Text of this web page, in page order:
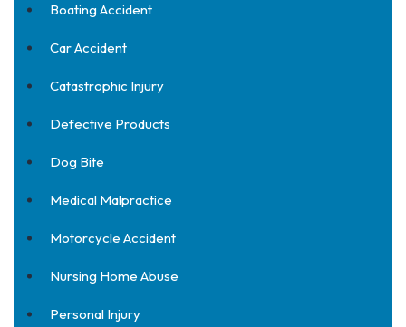
Boating Accident
Car Accident
Catastrophic Injury
Defective Products
Dog Bite
Medical Malpractice
Motorcycle Accident
Nursing Home Abuse
Personal Injury